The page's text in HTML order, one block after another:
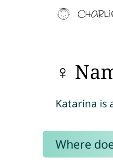
♀
Katarina is
Where